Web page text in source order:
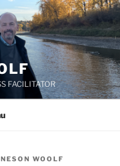
FACILITATOR
WOOLF